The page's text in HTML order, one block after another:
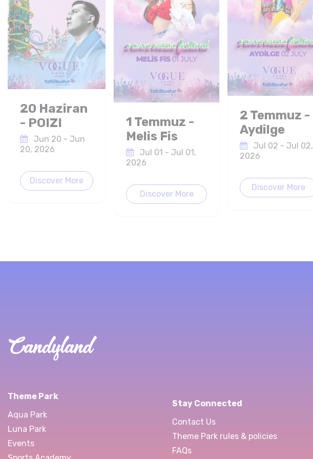
20 Haziran
- POIZI
Jun 20 - Jun
20, 2026
Discover More
1 Temmuz -
Melis Fis
Jul 01 - Jul 01,
2026
Discover More
2 Temmuz -
Aydilge
Jul 02 - Jul 02,
2026
Discover More
Theme Park
Aqua Park
Luna Park
Events
Stay Connected
Contact Us
Theme Park rules & policies
FAQs